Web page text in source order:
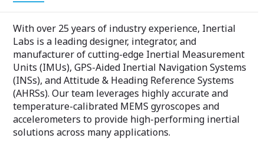
With over 25 years of industry experience, Inertial
Labs is a leading designer, integrator, and
manufacturer of cutting-edge Inertial Measurement
Units (IMUs), GPS-Aided Inertial Navigation Systems
(INSs), and Attitude & Heading Reference Systems
(AHRSs). Our team leverages highly accurate and
temperature-calibrated MEMS gyroscopes and
accelerometers to provide high-performing inertial
solutions across many applications.